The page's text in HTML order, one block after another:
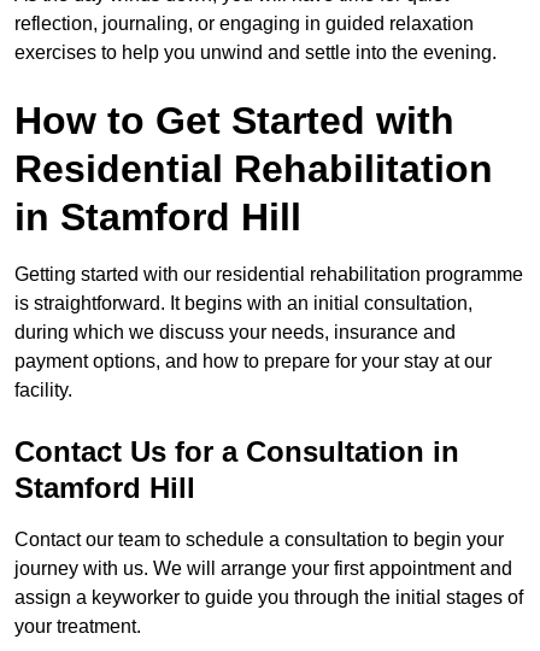
reflection, journaling, or engaging in guided relaxation
exercises to help you unwind and settle into the evening.
How to Get Started with
Residential Rehabilitation
in Stamford Hill
Getting started with our residential rehabilitation programme
is straightforward. It begins with an initial consultation,
during which we discuss your needs, insurance and
payment options, and how to prepare for your stay at our
facility.
Contact Us for a Consultation in
Stamford Hill
Contact our team to schedule a consultation to begin your
journey with us. We will arrange your first appointment and
assign a keyworker to guide you through the initial stages of
your treatment.